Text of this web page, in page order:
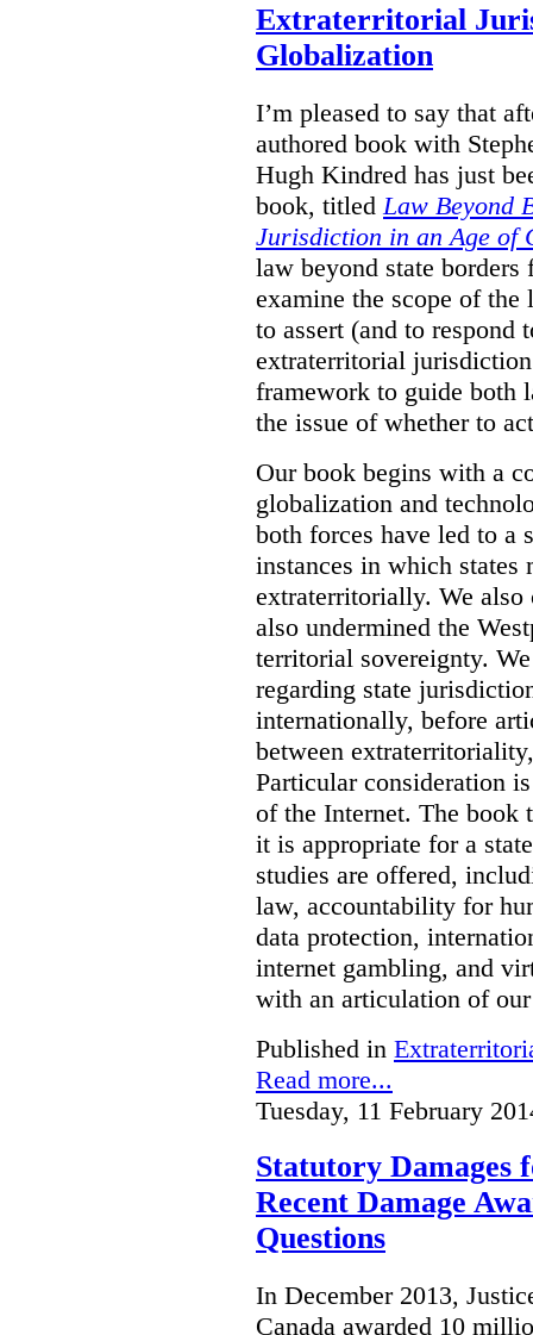
Extraterritorial
Globalization
I’m pleased to say that
authored book with
Hugh Kindred has just
book, titled Law Beyond
Jurisdiction in an Age of
law beyond state borders
examine the scope of
to assert (and to respond
extraterritorial
framework to guide both
the issue of whether to
Our book begins with a
globalization and
both forces have led to a
instances in which states
extraterritorially. We also
also undermined the
territorial sovereignty.
regarding state
internationally, before
between
Particular consideration
of the Internet. The book
it is appropriate for a
studies are offered,
law, accountability for
data protection,
internet gambling, and
with an articulation of
Published in
Read more...
Tuesday, 11 February
Statutory
Recent Damage
Questions
In December 2013,
Canada awarded 10